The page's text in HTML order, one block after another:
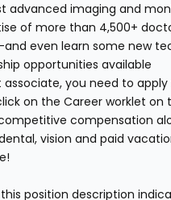
advanced imaging and
of more than 4,500+
even learn some new
opportunities available
you need to
on the Career worklet on
compensation
vision and paid
position description